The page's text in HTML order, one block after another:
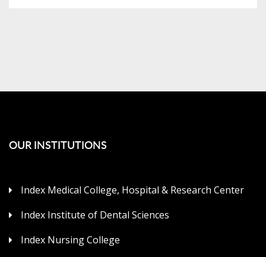
OUR INSTITUTIONS
Index Medical College, Hospital & Research Center
Index Institute of Dental Sciences
Index Nursing College